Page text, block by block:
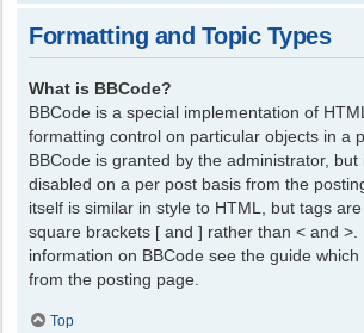
Formatting and Topic Types
What is BBCode?
BBCode is a special implementation of
formatting control on particular objects in a
BBCode is granted by the administrator, but
disabled on a per post basis from the
itself is similar in style to HTML, but tags
square brackets [ and ] rather than < and >.
information on BBCode see the guide
from the posting page.
Top